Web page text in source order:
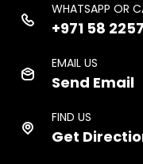
WHATSAPP OR
+971 58
EMAIL US
Send Email
FIND US
Get